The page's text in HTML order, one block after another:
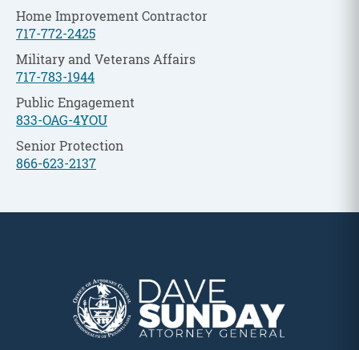
Home Improvement Contractor
717-772-2425
Military and Veterans Affairs
717-783-1944
Public Engagement
833-OAG-4YOU
Senior Protection
866-623-2137